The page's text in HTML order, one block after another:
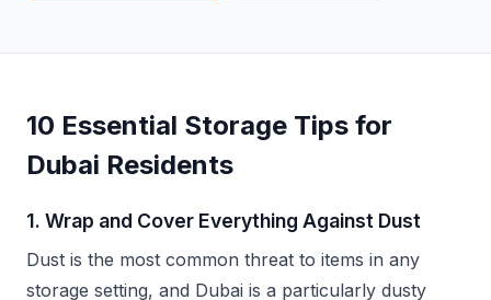
10 Essential Storage Tips for
Dubai Residents
1. Wrap and Cover Everything Against Dust
Dust is the most common threat to items in any
storage setting, and Dubai is a particularly dusty